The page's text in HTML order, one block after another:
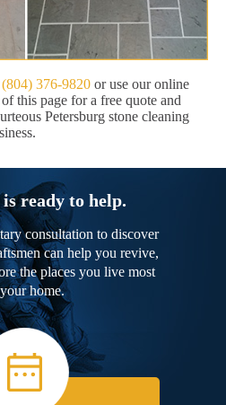
(804) 376-9820 or use our online
this page for a free quote and
Petersburg stone cleaning
ready to help.
consultation to discover
can help you revive,
the places you live most
home.